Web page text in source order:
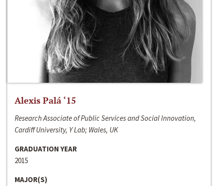
Alexis Palá ‘15
Research Associate of Public Services and Social Innovation,
Cardiff University, Y Lab; Wales, UK
GRADUATION YEAR
2015
MAJOR(S)